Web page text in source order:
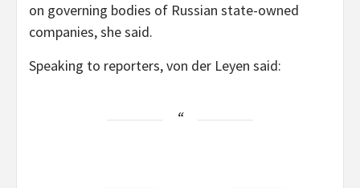
on governing bodies of Russian state-owned
companies, she said.
Speaking to reporters, von der Leyen said: